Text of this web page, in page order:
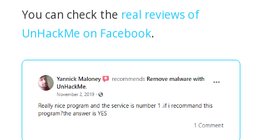
You can check the real reviews of
UnHackMe on Facebook.